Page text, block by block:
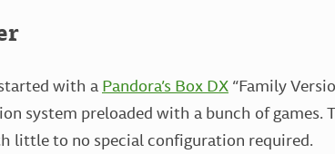
with aPandora’s Box DX“Family
system preloaded with a bunch of games.
little to no special configuration required.